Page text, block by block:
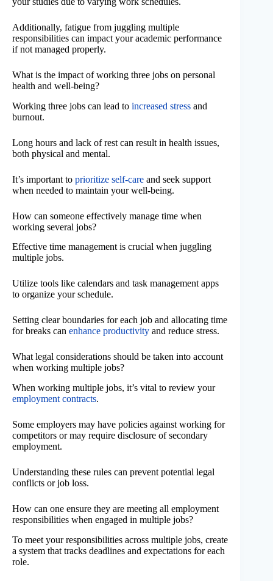
Additionally, fatigue from juggling multiple
responsibilities can impact your academic performance
if not managed properly.
What is the impact of working three jobs on personal
health and well-being?
Working three jobs can lead to increased stress and
burnout.
Long hours and lack of rest can result in health issues,
both physical and mental.
It’s important to prioritize self-care and seek support
when needed to maintain your well-being.
How can someone effectively manage time when
working several jobs?
Effective time management is crucial when juggling
multiple jobs.
Utilize tools like calendars and task management apps
to organize your schedule.
Setting clear boundaries for each job and allocating time
for breaks can enhance productivity and reduce stress.
What legal considerations should be taken into account
when working multiple jobs?
When working multiple jobs, it’s vital to review your
employment contracts.
Some employers may have policies against working for
competitors or may require disclosure of secondary
employment.
Understanding these rules can prevent potential legal
conflicts or job loss.
How can one ensure they are meeting all employment
responsibilities when engaged in multiple jobs?
To meet your responsibilities across multiple jobs, create
a system that tracks deadlines and expectations for each
role.